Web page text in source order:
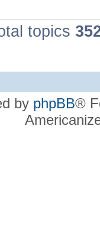
topics
by phpBB®